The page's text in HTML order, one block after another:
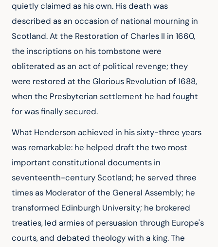
quietly claimed as his own. His death was
described as an occasion of national mourning in
Scotland. At the Restoration of Charles II in 1660,
the inscriptions on his tombstone were
obliterated as an act of political revenge; they
were restored at the Glorious Revolution of 1688,
when the Presbyterian settlement he had fought
for was finally secured.
What Henderson achieved in his sixty-three years
was remarkable: he helped draft the two most
important constitutional documents in
seventeenth-century Scotland; he served three
times as Moderator of the General Assembly; he
transformed Edinburgh University; he brokered
treaties, led armies of persuasion through Europe's
courts, and debated theology with a king. The